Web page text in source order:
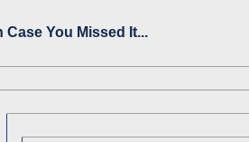
Case You Missed It...